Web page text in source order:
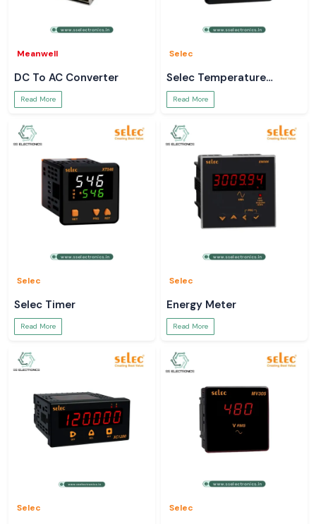
Meanwell
DC To AC Converter
Read More
Selec
Selec Temperature
Controller
Read More
Selec
Selec Timer
Read More
Selec
Energy Meter
Read More
Selec Selec